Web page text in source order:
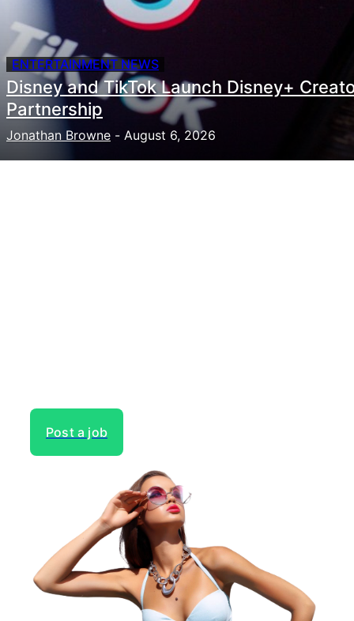
ENTERTAINMENT NEWS
Disney and TikTok Launch Disney+
Partnership
Jonathan Browne - August 6, 2026
Post a job